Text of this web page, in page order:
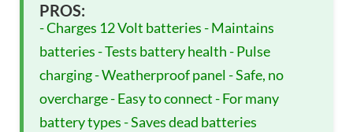
PROS:
- Charges 12 Volt batteries - Maintains
batteries - Tests battery health - Pulse
charging - Weatherproof panel - Safe, no
overcharge - Easy to connect - For many
battery types - Saves dead batteries